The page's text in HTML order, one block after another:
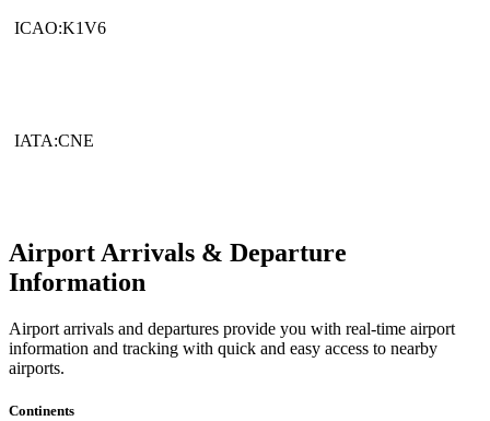
ICAO:K1V6
IATA:CNE
Airport Arrivals & Departure
Information
Airport arrivals and departures provide you with real-time airport
information and tracking with quick and easy access to nearby
airports.
Continents